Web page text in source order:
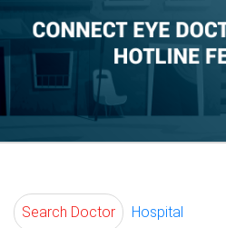
Search Doctor Hospital